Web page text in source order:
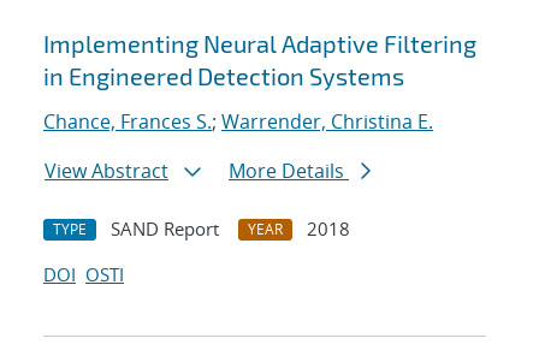
Implementing Neural Adaptive Filtering
in Engineered Detection Systems
Chance, Frances S.; Warrender, Christina E.
View Abstract
More Details
TYPE SAND Report YEAR
2018
DOI OSTI